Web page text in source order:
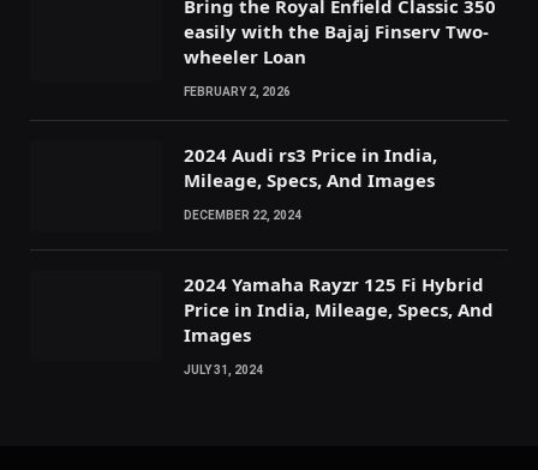
Bring the Royal Enfield Classic 350
easily with the Bajaj Finserv Two-
wheeler Loan
FEBRUARY 2, 2026
2024 Audi rs3 Price in India,
Mileage, Specs, And Images
DECEMBER 22, 2024
2024 Yamaha Rayzr 125 Fi Hybrid
Price in India, Mileage, Specs, And
Images
JULY 31, 2024